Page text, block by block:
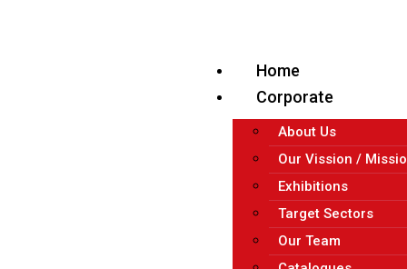
Home
Corporate
About Us
Our Vission /
Exhibitions
Target Sectors
Our Team